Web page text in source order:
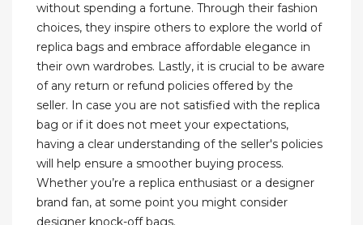
without spending a fortune. Through their fashion
choices, they inspire others to explore the world of
replica bags and embrace affordable elegance in
their own wardrobes. Lastly, it is crucial to be aware
of any return or refund policies offered by the
seller. In case you are not satisfied with the replica
bag or if it does not meet your expectations,
having a clear understanding of the seller's policies
will help ensure a smoother buying process.
Whether you’re a replica enthusiast or a designer
brand fan, at some point you might consider